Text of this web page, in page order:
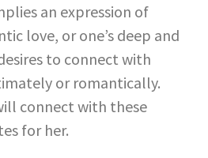
an expression of
love, or one’s deep and
to connect with
or romantically.
connect with these
for her.